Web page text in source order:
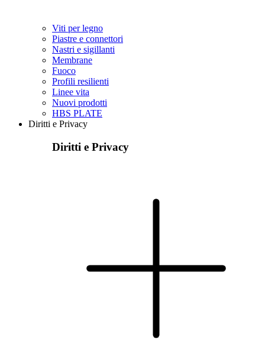
Viti per legno
Piastre e connettori
Nastri e sigillanti
Membrane
Fuoco
Profili resilienti
Linee vita
Nuovi prodotti
HBS PLATE
Diritti e Privacy
Diritti e Privacy